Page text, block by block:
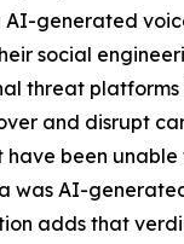
AI-generated
social
threat
and disrupt
have been
was AI-
adds that